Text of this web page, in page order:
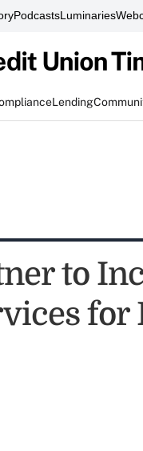
PodcastsLuminaries
Lending
to
for